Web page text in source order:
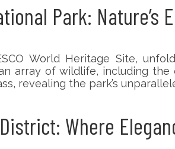
Park: Nature’s
World Heritage Site,
array of wildlife, including
revealing the park’s
Where